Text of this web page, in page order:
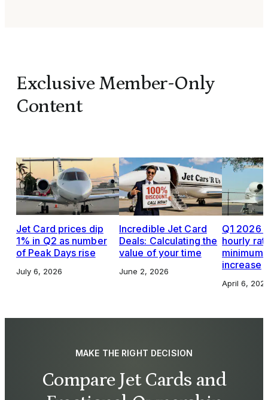
Exclusive Member-Only
Content
Jet Card prices dip
1% in Q2 as number
of Peak Days rise
July 6, 2026
Incredible Jet Card
Deals: Calculating the
value of your time
June 2, 2026
Q1 2026
hourly
increase
April 6,
MAKE THE RIGHT DECISION
Compare Jet Cards and